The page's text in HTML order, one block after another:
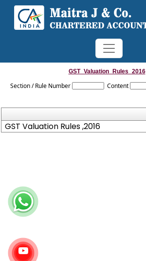
GST_Valuation_Rules_2016
Section / Rule Number Content
GST Valuation Rules ,2016